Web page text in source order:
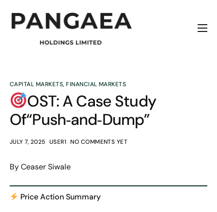
Origins
News
Contact
CAPITAL MARKETS,FINANCIAL MARKETS
OST: A Case Study
Of“Push‑and‑Dump”
JULY 7, 2025 USER1 NO COMMENTS YET
By Ceaser Siwale
Price Action Summary